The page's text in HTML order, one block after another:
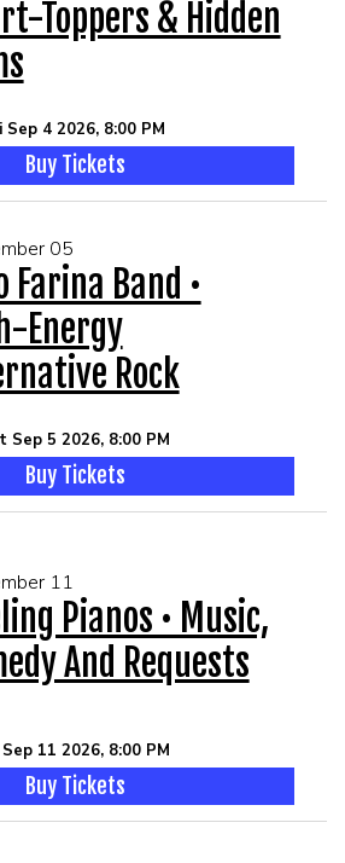
Toppers & Hidden
Sep 4 2026, 8:00 PM
Buy Tickets
05
Farina Band •
Energy
Rock
Sep 5 2026, 8:00 PM
Buy Tickets
11
Pianos • Music,
And Requests
Sep 11 2026, 8:00 PM
Buy Tickets